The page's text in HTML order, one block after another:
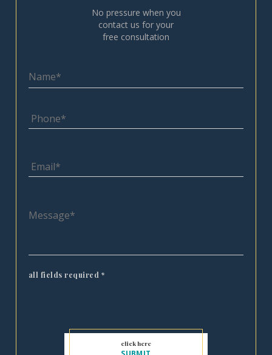
No pressure when you
contact us for your
free consultation
all fields required *